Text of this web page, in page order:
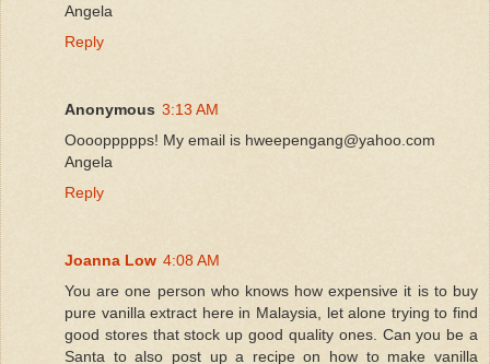
Angela
Reply
Anonymous 3:13 AM
Ooooppppps! My email is hweepengang@yahoo.com
Angela
Reply
Joanna Low 4:08 AM
You are one person who knows how expensive it is to buy
pure vanilla extract here in Malaysia, let alone trying to find
good stores that stock up good quality ones. Can you be a
Santa to also post up a recipe on how to make vanilla